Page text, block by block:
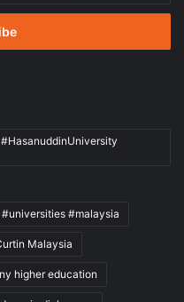
#malaysia
Malaysia
higher education